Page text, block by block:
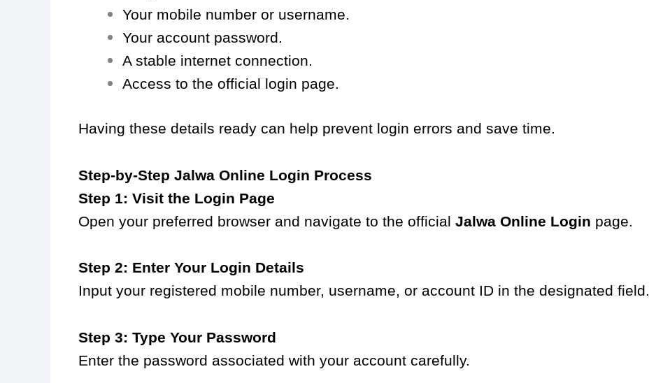
Your mobile number or username.
Your account password.
A stable internet connection.
Access to the official login page.
Having these details ready can help prevent login errors and save time.
Step-by-Step Jalwa Online Login Process
Step 1: Visit the Login Page
Open your preferred browser and navigate to the official Jalwa Online Login page.
Step 2: Enter Your Login Details
Input your registered mobile number, username, or account ID in the designated field.
Step 3: Type Your Password
Enter the password associated with your account carefully.